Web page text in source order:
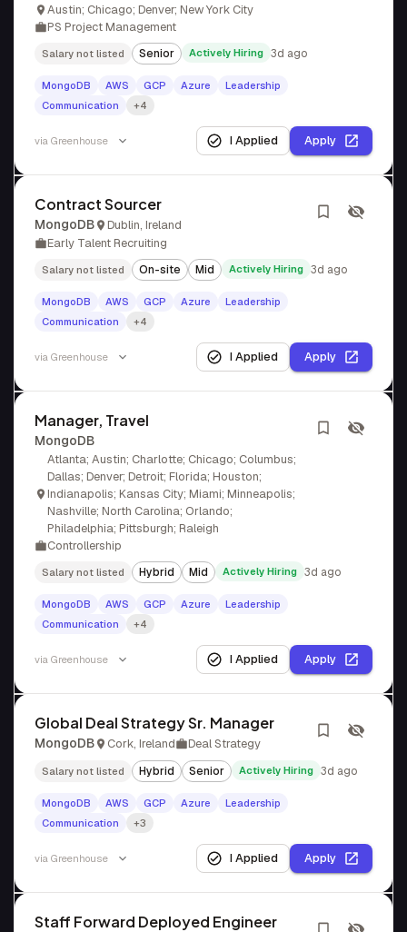
Austin; Chicago; Denver; New York City
PS Project Management
Salary not listed Senior Actively Hiring 3d ago
MongoDB AWS GCP Azure
Leadership
Communication
+4
via Greenhouse I Applied Apply
Contract Sourcer
MongoDB
Dublin, Ireland
Early Talent Recruiting
Salary not listed On-site Mid Actively Hiring 3d ago
MongoDB AWS GCP Azure
Leadership
Communication
+4
via Greenhouse I Applied Apply
Manager, Travel
MongoDB
Atlanta; Austin; Charlotte; Chicago; Columbus;
Dallas; Denver; Detroit; Florida; Houston;
Indianapolis; Kansas City; Miami; Minneapolis;
Nashville; North Carolina; Orlando;
Philadelphia; Pittsburgh; Raleigh
Controllership
Salary not listed Hybrid Mid Actively Hiring 3d ago
MongoDB AWS GCP Azure
Leadership
Communication
+4
via Greenhouse I Applied Apply
Global Deal Strategy Sr. Manager
MongoDB Cork, Ireland Deal Strategy
Salary not listed Hybrid Senior Actively Hiring 3d ago
MongoDB AWS GCP Azure
Leadership
Communication
+3
via Greenhouse I Applied Apply
Staff Forward Deployed Engineer